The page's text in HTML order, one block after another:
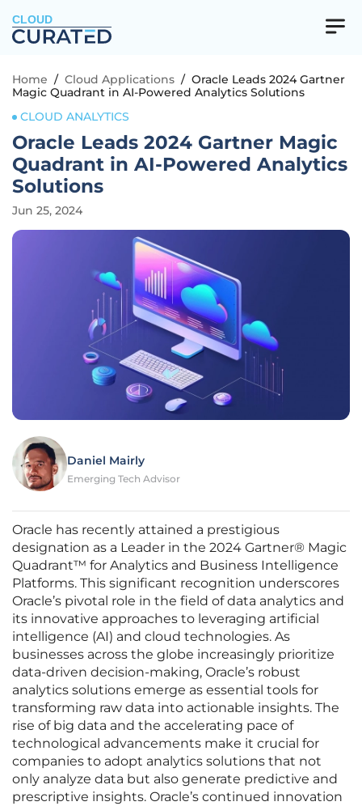
CLOUD
Home / Cloud Applications / Oracle Leads 2024 Gartner
Magic Quadrant in AI-Powered Analytics Solutions
CLOUD ANALYTICS
Oracle Leads 2024 Gartner Magic
Quadrant in AI-Powered Analytics
Solutions
Jun 25, 2024
Daniel Mairly
Emerging Tech Advisor
Oracle has recently attained a prestigious
designation as a Leader in the 2024 Gartner® Magic
Quadrant™ for Analytics and Business Intelligence
Platforms. This significant recognition underscores
Oracle’s pivotal role in the field of data analytics and
its innovative approaches to leveraging artificial
intelligence (AI) and cloud technologies. As
businesses across the globe increasingly prioritize
data-driven decision-making, Oracle’s robust
analytics solutions emerge as essential tools for
transforming raw data into actionable insights. The
rise of big data and the accelerating pace of
technological advancements make it crucial for
companies to adopt analytics solutions that not
only analyze data but also generate predictive and
prescriptive insights. Oracle’s continued innovation